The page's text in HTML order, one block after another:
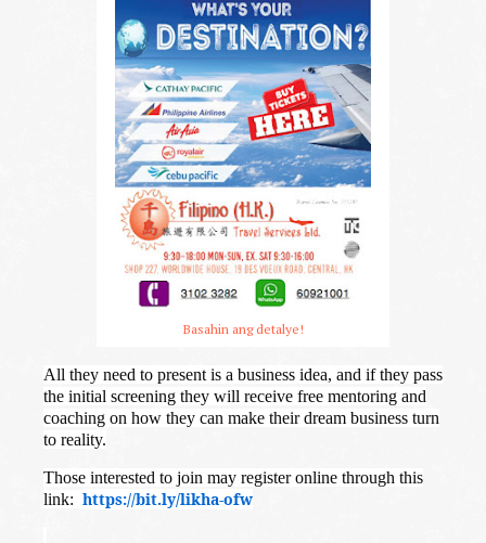
Basahin ang detalye!
All they need to present is a business idea, and if they pass
the initial screening they will receive free mentoring and
coaching on how they can make their dream business turn
to reality.
Those interested to join may register online through this
link: https://bit.ly/likha-ofw